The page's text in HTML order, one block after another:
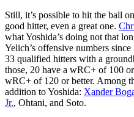
Still, it’s possible to hit the ball
good hitter, even a great one.
what Yoshida’s doing not that
Yelich’s offensive numbers
33 qualified hitters with a
those, 20 have a wRC+ of 100
wRC+ of 120 or better. Among
addition to Yoshida: Xander
Jr., Ohtani, and Soto.